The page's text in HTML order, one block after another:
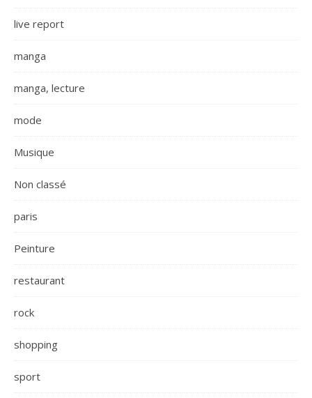
live report
manga
manga, lecture
mode
Musique
Non classé
paris
Peinture
restaurant
rock
shopping
sport